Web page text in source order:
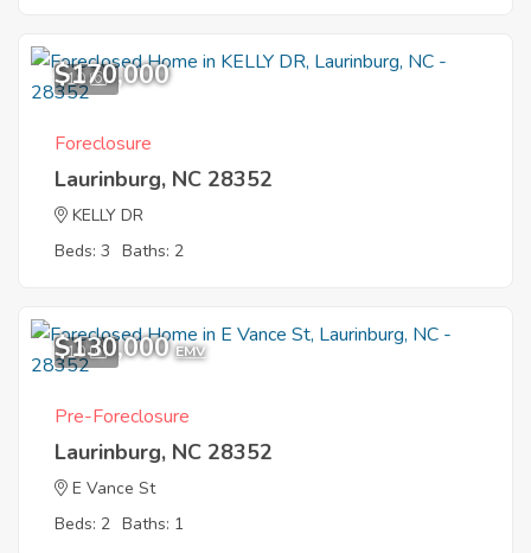
10
$170,000
Foreclosure
Laurinburg, NC 28352
KELLY DR
Beds: 3 Baths: 2
10
$130,000 EMV
Pre-Foreclosure
Laurinburg, NC 28352
E Vance St
Beds: 2 Baths: 1